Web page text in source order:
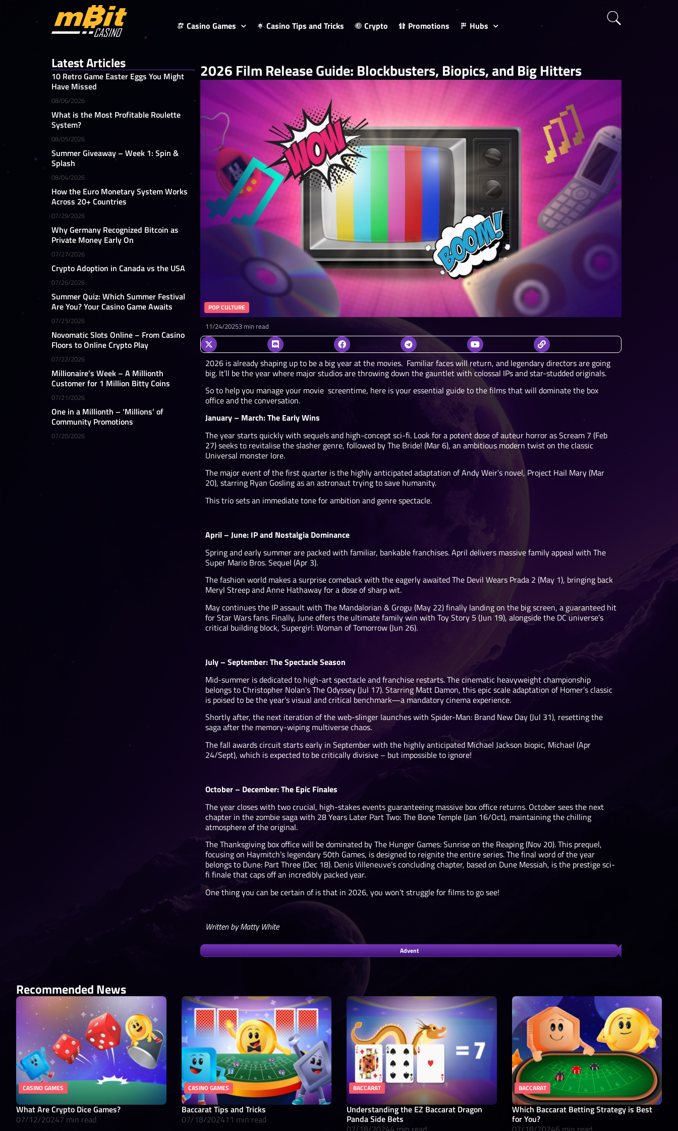
Casino Games Casino Tips and Tricks Crypto Promotions Hubs
Latest Articles
10 Retro Game Easter Eggs You Might
Have Missed
08/06/2026
What is the Most Profitable Roulette
System?
08/05/2026
Summer Giveaway – Week 1: Spin &
Splash
08/04/2026
How the Euro Monetary System Works
Across 20+ Countries
07/29/2026
Why Germany Recognized Bitcoin as
Private Money Early On
07/27/2026
Crypto Adoption in Canada vs the USA
07/26/2026
Summer Quiz: Which Summer Festival
Are You? Your Casino Game Awaits
07/23/2026
Novomatic Slots Online – From Casino
Floors to Online Crypto Play
07/22/2026
Millionaire’s Week – A Millionth
Customer for 1 Million Bitty Coins
07/21/2026
One in a Millionth – ‘Millions’ of
Community Promotions
07/20/2026
2026 Film Release Guide: Blockbusters, Biopics, and Big Hitters
POP CULTURE
11/24/20253 min read
2026 is already shaping up to be a big year at the movies. Familiar faces will return, and legendary directors are going
big. It’ll be the year where major studios are throwing down the gauntlet with colossal IPs and star-studded originals.
So to help you manage your movie screentime, here is your essential guide to the films that will dominate the box
office and the conversation.
January – March: The Early Wins
The year starts quickly with sequels and high-concept sci-fi. Look for a potent dose of auteur horror as Scream 7 (Feb
27) seeks to revitalise the slasher genre, followed by The Bride! (Mar 6), an ambitious modern twist on the classic
Universal monster lore.
The major event of the first quarter is the highly anticipated adaptation of Andy Weir’s novel, Project Hail Mary (Mar
20), starring Ryan Gosling as an astronaut trying to save humanity.
This trio sets an immediate tone for ambition and genre spectacle.
April – June: IP and Nostalgia Dominance
Spring and early summer are packed with familiar, bankable franchises. April delivers massive family appeal with The
Super Mario Bros. Sequel (Apr 3).
The fashion world makes a surprise comeback with the eagerly awaited The Devil Wears Prada 2 (May 1), bringing back
Meryl Streep and Anne Hathaway for a dose of sharp wit.
May continues the IP assault with The Mandalorian & Grogu (May 22) finally landing on the big screen, a guaranteed hit
for Star Wars fans. Finally, June offers the ultimate family win with Toy Story 5 (Jun 19), alongside the DC universe’s
critical building block, Supergirl: Woman of Tomorrow (Jun 26).
July – September: The Spectacle Season
Mid-summer is dedicated to high-art spectacle and franchise restarts. The cinematic heavyweight championship
belongs to Christopher Nolan’s The Odyssey (Jul 17). Starring Matt Damon, this epic scale adaptation of Homer’s classic
is poised to be the year’s visual and critical benchmark—a mandatory cinema experience.
Shortly after, the next iteration of the web-slinger launches with Spider-Man: Brand New Day (Jul 31), resetting the
saga after the memory-wiping multiverse chaos.
The fall awards circuit starts early in September with the highly anticipated Michael Jackson biopic, Michael (Apr
24/Sept), which is expected to be critically divisive – but impossible to ignore!
October – December: The Epic Finales
The year closes with two crucial, high-stakes events guaranteeing massive box office returns. October sees the next
chapter in the zombie saga with 28 Years Later Part Two: The Bone Temple (Jan 16/Oct), maintaining the chilling
atmosphere of the original.
The Thanksgiving box office will be dominated by The Hunger Games: Sunrise on the Reaping (Nov 20). This prequel,
focusing on Haymitch’s legendary 50th Games, is designed to reignite the entire series. The final word of the year
belongs to Dune: Part Three (Dec 18). Denis Villeneuve’s concluding chapter, based on Dune Messiah, is the prestige sci-
fi finale that caps off an incredibly packed year.
One thing you can be certain of is that in 2026, you won’t struggle for films to go see!
Written by Matty White
Advent
Recommended News
CASINO GAMES
What Are Crypto Dice Games?
07/12/20247 min read
CASINO GAMES
Baccarat Tips and Tricks
07/18/202411 min read
BACCARAT
Understanding the EZ Baccarat Dragon
Panda Side Bets
BACCARAT
Which Baccarat Betting Strategy is Best
for You?